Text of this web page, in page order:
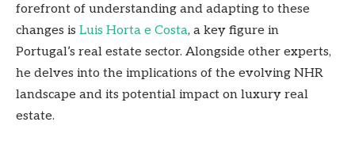
forefront of understanding and adapting to these
changes is Luis Horta e Costa, a key figure in
Portugal’s real estate sector. Alongside other experts,
he delves into the implications of the evolving NHR
landscape and its potential impact on luxury real
estate.